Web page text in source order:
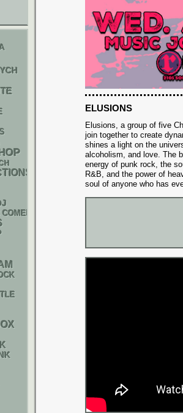
ELUSIONS
Elusions, a group of five
join together to create
shines a light on the
alcoholism, and love. The
energy of punk rock, the
R&B, and the power of
soul of anyone who has
NIGHTS